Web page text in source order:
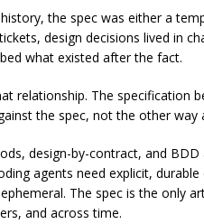
the spec was either a
design decisions lived in
what existed after the fact.
relationship. The specification
the spec, not the other way
design-by-contract, and
agents need explicit,
The spec is the only
and across time.